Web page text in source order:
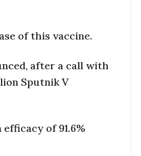
of this vaccine.
after a call with
Sputnik V
of 91.6%